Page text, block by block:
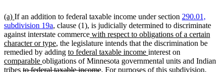
new
text
begin
(a) new
text
end
If an addition to federal taxable income under section 290.01,
subdivision 19a, clause (1), is judicially determined to discriminate
against interstate commercenew
text
begin
with respect to obligations of a certain
character or typenew
text
end
, the legislature intends that the discrimination be
remedied by adding new
text
begin
to federal taxable income new
text
end
interest on
text
begin
comparable new
text
obligations of Minnesota governmental units and Indian
tribes deleted
to federal taxable incomedeleted
. new
For purposes of this subdivision,